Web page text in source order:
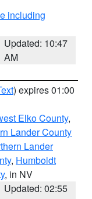
including
Updated: 10:47
AM
) expires 01:00
Elko County,
Lander County
Lander
, Humboldt
, in NV
Updated: 02:55